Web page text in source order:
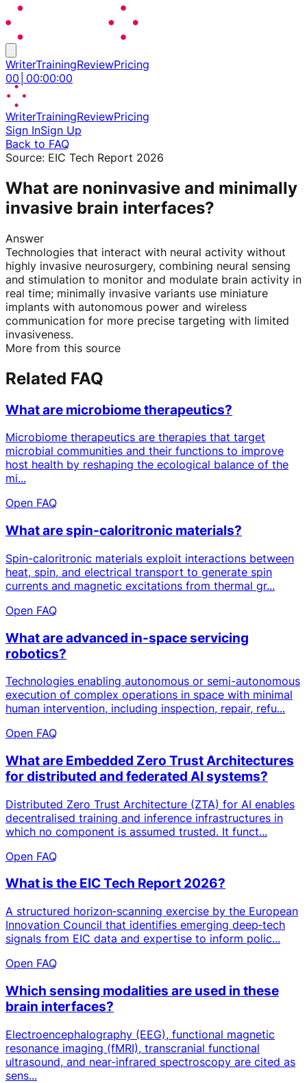
WriterTrainingReviewPricing
00 00:00:00
WriterTrainingReviewPricing
Sign InSign Up
Back to FAQ
Source: EIC Tech Report 2026
What are noninvasive and minimally
invasive brain interfaces?
Answer
Technologies that interact with neural activity without
highly invasive neurosurgery, combining neural sensing
and stimulation to monitor and modulate brain activity in
real time; minimally invasive variants use miniature
implants with autonomous power and wireless
communication for more precise targeting with limited
invasiveness.
More from this source
Related FAQ
What are microbiome therapeutics?
Microbiome therapeutics are therapies that target
microbial communities and their functions to improve
host health by reshaping the ecological balance of the
mi...
Open FAQ
What are spin-caloritronic materials?
Spin-caloritronic materials exploit interactions between
heat, spin, and electrical transport to generate spin
currents and magnetic excitations from thermal gr...
Open FAQ
What are advanced in-space servicing
robotics?
Technologies enabling autonomous or semi-autonomous
execution of complex operations in space with minimal
human intervention, including inspection, repair, refu...
Open FAQ
What are Embedded Zero Trust Architectures
for distributed and federated AI systems?
Distributed Zero Trust Architecture (ZTA) for AI enables
decentralised training and inference infrastructures in
which no component is assumed trusted. It funct...
Open FAQ
What is the EIC Tech Report 2026?
A structured horizon‑scanning exercise by the European
Innovation Council that identifies emerging deep‑tech
signals from EIC data and expertise to inform polic...
Open FAQ
Which sensing modalities are used in these
brain interfaces?
Electroencephalography (EEG), functional magnetic
resonance imaging (fMRI), transcranial functional
ultrasound, and near-infrared spectroscopy are cited as
sens...